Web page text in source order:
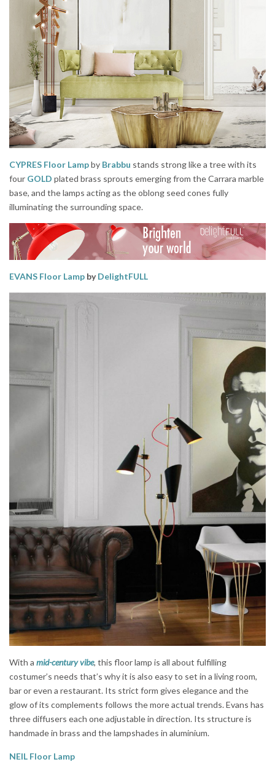
CYPRES Floor Lampby Brabbu stands strong like a tree with its
four GOLD plated brass sprouts emerging from the Carrara marble
base, and the lamps acting as the oblong seed cones fully
illuminating the surrounding space.
EVANS Floor Lamp byDelightFULL
With a mid-century vibe, this floor lamp is all about fulfilling
costumer’s needs that’s why it is also easy to set in a living room,
bar or even a restaurant. Its strict form gives elegance and the
glow of its complements follows the more actual trends. Evans has
three diffusers each one adjustable in direction. Its structure is
handmade in brass and the lampshades in aluminium.
NEIL Floor Lamp